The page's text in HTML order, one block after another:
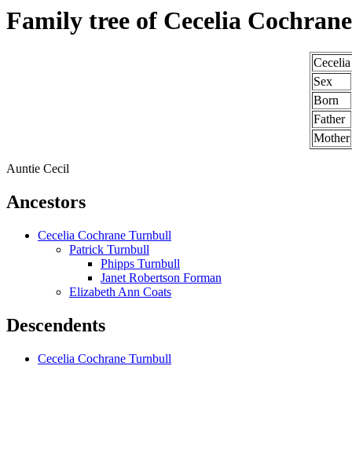
Family tree of Cecelia
Sex
Born
Father
Mother
Auntie Cecil
Ancestors
Cecelia Cochrane Turnbull
Patrick Turnbull
Phipps Turnbull
Janet Robertson Forman
Elizabeth Ann Coats
Descendents
Cecelia Cochrane Turnbull